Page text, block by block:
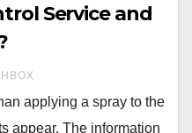
Service and
applying a spray to the
appear. The information